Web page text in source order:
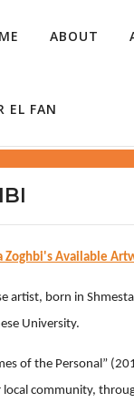
ABOUT
EL FAN
Zoghbi's Available
artist, born in
University.
of the Personal”
community,